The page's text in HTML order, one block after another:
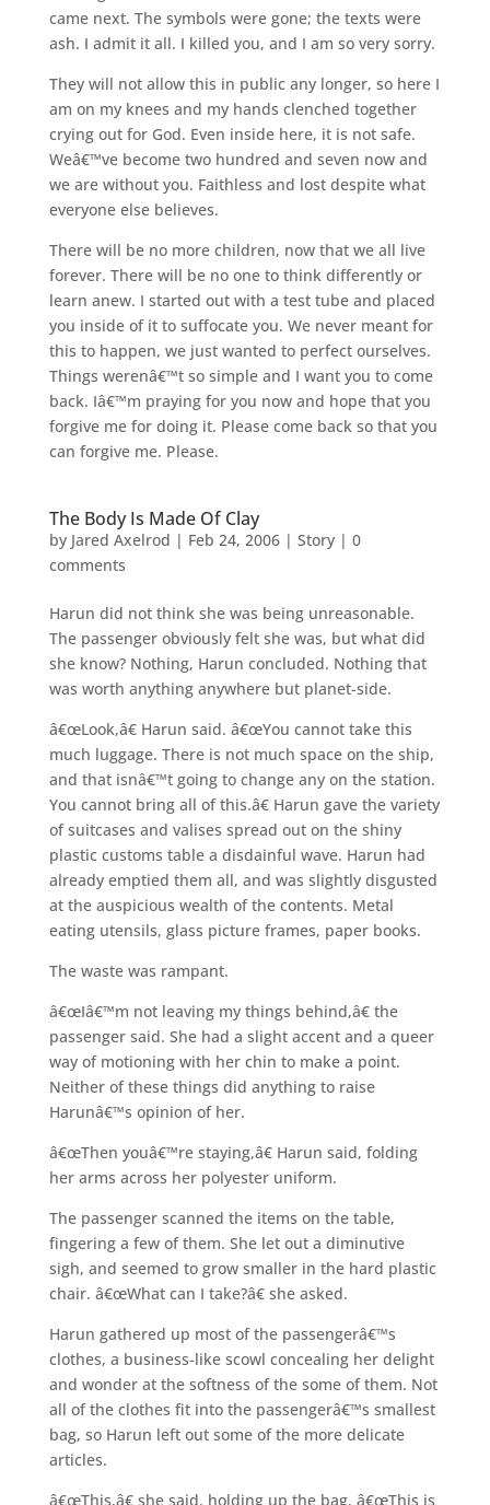
came next. The symbols were gone; the texts were
ash. I admit it all. I killed you, and I am so very sorry.
They will not allow this in public any longer, so here I
am on my knees and my hands clenched together
crying out for God. Even inside here, it is not safe.
Weâ€™ve become two hundred and seven now and
we are without you. Faithless and lost despite what
everyone else believes.
There will be no more children, now that we all live
forever. There will be no one to think differently or
learn anew. I started out with a test tube and placed
you inside of it to suffocate you. We never meant for
this to happen, we just wanted to perfect ourselves.
Things werenâ€™t so simple and I want you to come
back. Iâ€™m praying for you now and hope that you
forgive me for doing it. Please come back so that you
can forgive me. Please.
The Body Is Made Of Clay
by Jared Axelrod | Feb 24, 2006| Story| 0
comments
Harun did not think she was being unreasonable.
The passenger obviously felt she was, but what did
she know? Nothing, Harun concluded. Nothing that
was worth anything anywhere but planet-side.
â€œLook,â€ Harun said. â€œYou cannot take this
much luggage. There is not much space on the ship,
and that isnâ€™t going to change any on the station.
You cannot bring all of this.â€ Harun gave the variety
of suitcases and valises spread out on the shiny
plastic customs table a disdainful wave. Harun had
already emptied them all, and was slightly disgusted
at the auspicious wealth of the contents. Metal
eating utensils, glass picture frames, paper books.
The waste was rampant.
â€œIâ€™m not leaving my things behind,â€ the
passenger said. She had a slight accent and a queer
way of motioning with her chin to make a point.
Neither of these things did anything to raise
Harunâ€™s opinion of her.
â€œThen youâ€™re staying,â€ Harun said, folding
her arms across her polyester uniform.
The passenger scanned the items on the table,
fingering a few of them. She let out a diminutive
sigh, and seemed to grow smaller in the hard plastic
chair. â€œWhat can I take?â€ she asked.
Harun gathered up most of the passengerâ€™s
clothes, a business-like scowl concealing her delight
and wonder at the softness of the some of them. Not
all of the clothes fit into the passengerâ€™s smallest
bag, so Harun left out some of the more delicate
articles.
â€œThis,â€ she said, holding up the bag. â€œThis is